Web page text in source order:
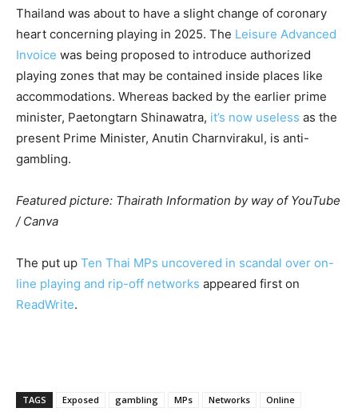
Thailand was about to have a slight change of coronary
heart concerning playing in 2025. The Leisure Advanced
Invoice was being proposed to introduce authorized
playing zones that may be contained inside places like
accommodations. Whereas backed by the earlier prime
minister, Paetongtarn Shinawatra, it’s now useless as the
present Prime Minister, Anutin Charnvirakul, is anti-
gambling.
Featured picture: Thairath Information by way of YouTube
/ Canva
The put up Ten Thai MPs uncovered in scandal over on-
line playing and rip-off networks appeared first on
ReadWrite.
TAGS Exposed gambling MPs Networks Online